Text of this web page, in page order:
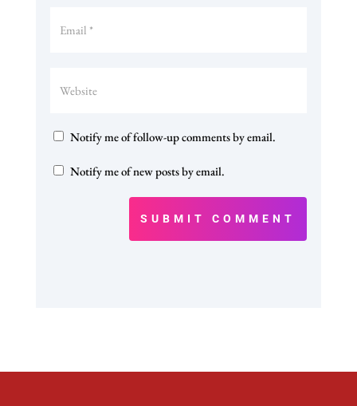
Notify me of follow-up comments by email.
Notify me of new posts by email.
SUBMIT COMMENT